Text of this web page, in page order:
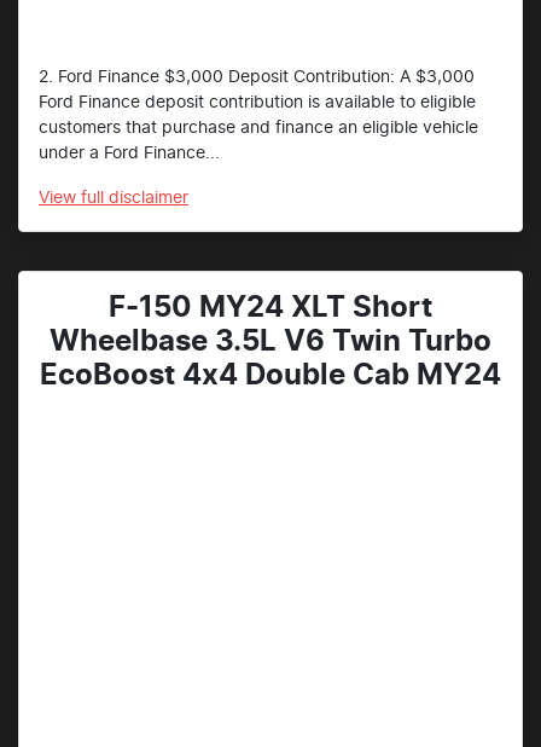
2. Ford Finance $3,000 Deposit Contribution: A $3,000
Ford Finance deposit contribution is available to eligible
customers that purchase and finance an eligible vehicle
under a Ford Finance...
View full disclaimer
F-150 MY24 XLT Short
Wheelbase 3.5L V6 Twin Turbo
EcoBoost 4x4 Double Cab MY24